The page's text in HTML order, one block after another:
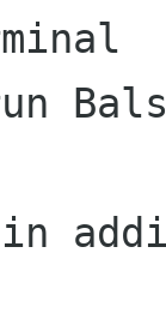
in